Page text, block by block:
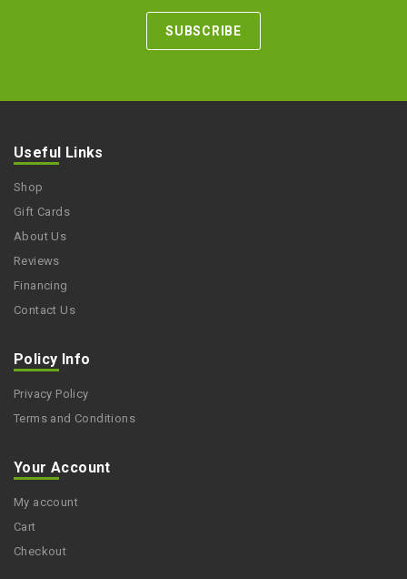
Useful Links
Shop
Gift Cards
About Us
Reviews
Financing
Contact Us
Policy Info
Privacy Policy
Terms and Conditions
Your Account
My account
Cart
Checkout